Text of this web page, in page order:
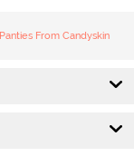
Panties From Candyskin